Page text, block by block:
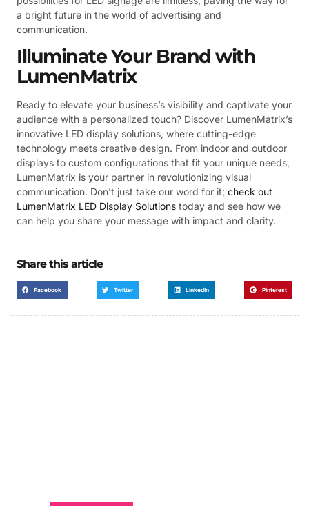
a bright future in the world of advertising and
communication.
Illuminate Your Brand with
LumenMatrix
Ready to elevate your business’s visibility and captivate your
audience with a personalized touch? Discover LumenMatrix’s
innovative LED display solutions, where cutting-edge
technology meets creative design. From indoor and outdoor
displays to custom configurations that fit your unique needs,
LumenMatrix is your partner in revolutionizing visual
communication. Don’t just take our word for it; check out
LumenMatrix LED Display Solutions today and see how we
can help you share your message with impact and clarity.
Share this article
Facebook Twitter LinkedIn Pinterest